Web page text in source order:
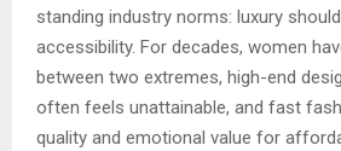
standing industry norms: luxury
accessibility. For decades, women
between two extremes, high-end
often feels unattainable, and fast
quality and emotional value for